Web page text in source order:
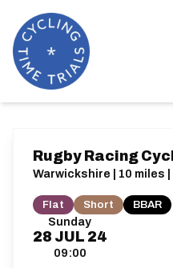
Sunday
28 JUL 24
09:00
Rugby Racing
Warwickshire | 10 miles |
Flat Short BBAR